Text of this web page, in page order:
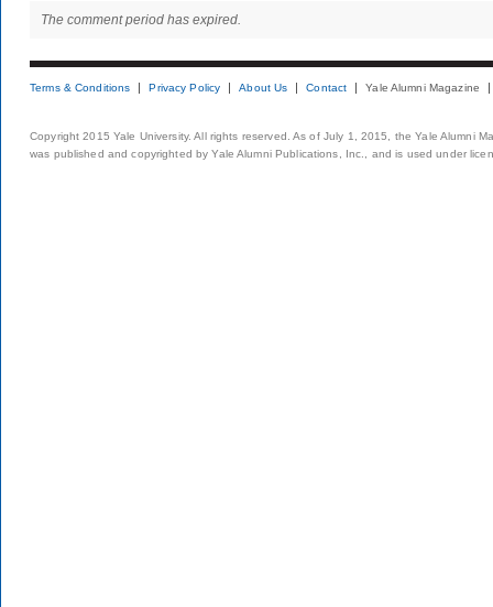
The comment period has expired.
Terms & Conditions Privacy Policy About Us Contact Yale Alumni Magazine
Copyright 2015 Yale University. All rights reserved. As of July 1, 2015, the Yale Alumni
was published and copyrighted by Yale Alumni Publications, Inc., and is used under